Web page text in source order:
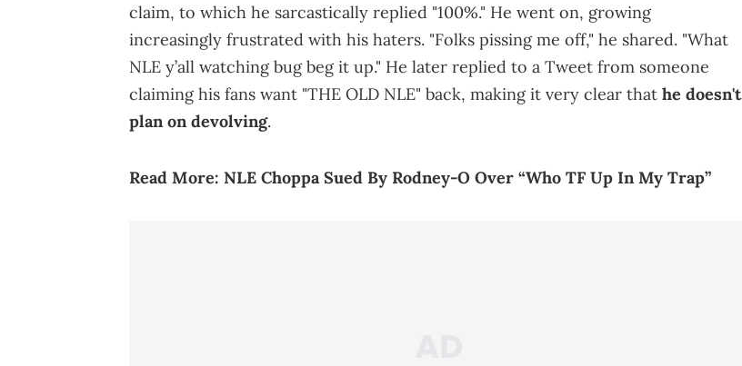
claim, to which he sarcastically replied "100%." He went on, growing
increasingly frustrated with his haters. "Folks pissing me off," he shared. "What
NLE y’all watching bug beg it up." He later replied to a Tweet from someone
claiming his fans want "THE OLD NLE" back, making it very clear that he doesn't
plan on devolving.
Read More: NLE Choppa Sued By Rodney-O Over “Who TF Up In My Trap”